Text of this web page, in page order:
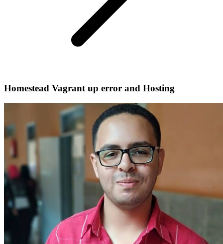
Homestead Vagrant up error and Hosting